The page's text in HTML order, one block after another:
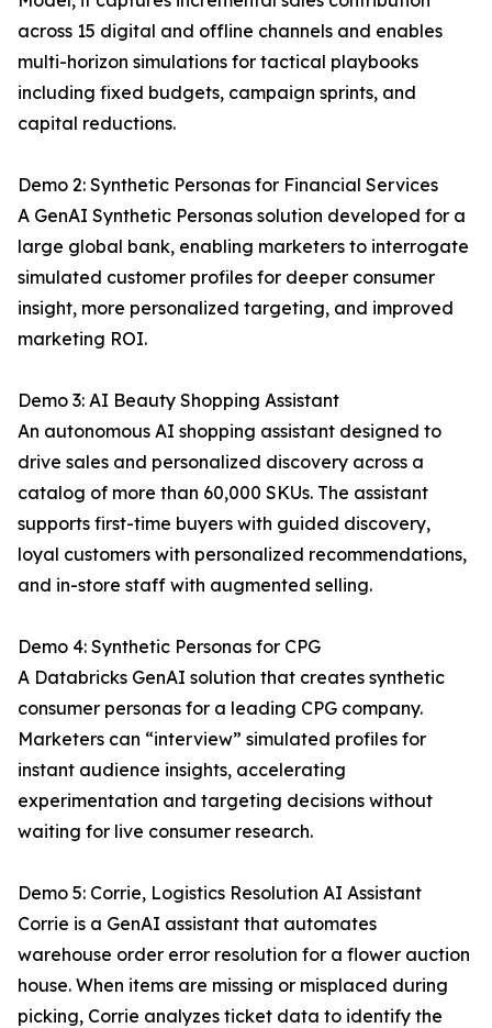
across 15 digital and offline channels and enables
multi-horizon simulations for tactical playbooks
including fixed budgets, campaign sprints, and
capital reductions.
Demo 2: Synthetic Personas for Financial Services
A GenAI Synthetic Personas solution developed for a
large global bank, enabling marketers to interrogate
simulated customer profiles for deeper consumer
insight, more personalized targeting, and improved
marketing ROI.
Demo 3: AI Beauty Shopping Assistant
An autonomous AI shopping assistant designed to
drive sales and personalized discovery across a
catalog of more than 60,000 SKUs. The assistant
supports first-time buyers with guided discovery,
loyal customers with personalized recommendations,
and in-store staff with augmented selling.
Demo 4: Synthetic Personas for CPG
A Databricks GenAI solution that creates synthetic
consumer personas for a leading CPG company.
Marketers can “interview” simulated profiles for
instant audience insights, accelerating
experimentation and targeting decisions without
waiting for live consumer research.
Demo 5: Corrie, Logistics Resolution AI Assistant
Corrie is a GenAI assistant that automates
warehouse order error resolution for a flower auction
house. When items are missing or misplaced during
picking, Corrie analyzes ticket data to identify the